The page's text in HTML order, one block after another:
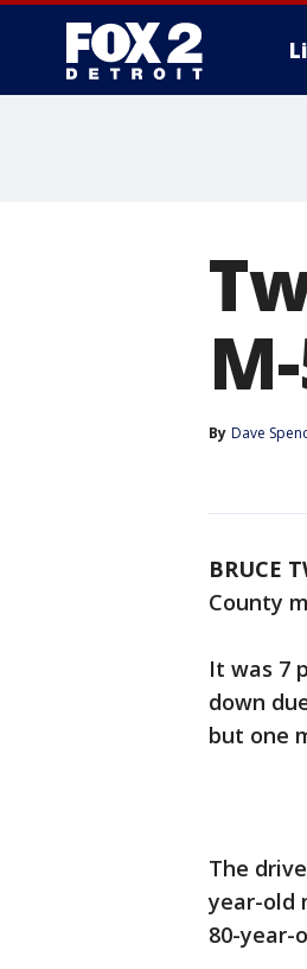
By Dave
BRUCE
County
It was 7
down
but one
The
year-old
80-year-